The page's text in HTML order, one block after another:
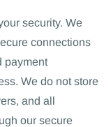
security. We
connections
payment
We do not store
and all
our secure